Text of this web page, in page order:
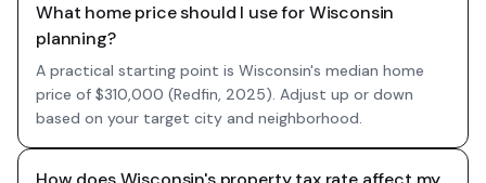
What home price should I use for Wisconsin
planning?
A practical starting point is Wisconsin's median home
price of $310,000 (Redfin, 2025). Adjust up or down
based on your target city and neighborhood.